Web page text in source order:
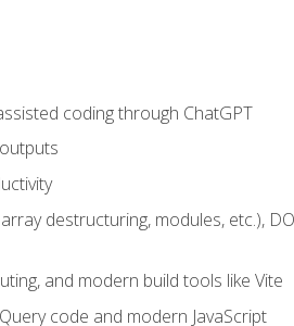
coding through ChatGPT
destructuring, modules, etc.),
and modern build tools like Vite
code and modern JavaScript